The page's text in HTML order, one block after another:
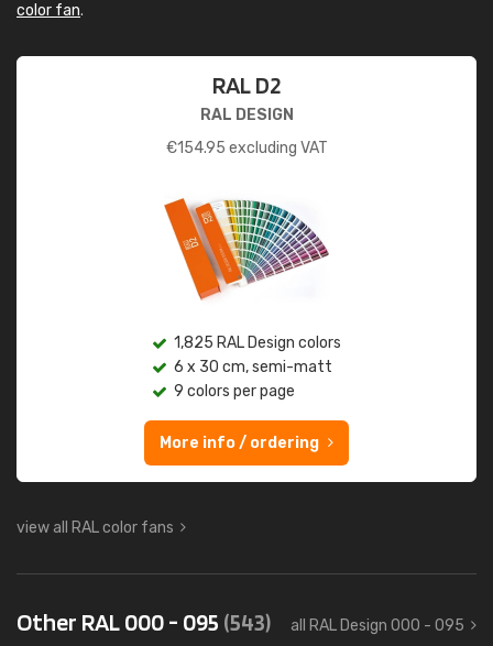
color fan.
RAL D2
RAL DESIGN
€154.95 excluding VAT
1,825 RAL Design colors
6 x 30 cm, semi-matt
9 colors per page
More info / ordering
view all RAL color fans
Other RAL 000 - 095 (543) all RAL Design 000 - 095